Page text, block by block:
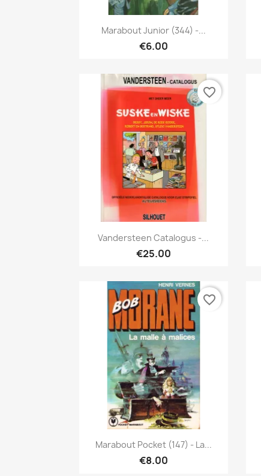
Quick view
Marabout Junior (344) -...
€6.00
Quick view
Vandersteen Catalogus -...
€25.00
favorite_border
Quick view
Marabout Pocket (147) - La...
€8.00
favorite_border